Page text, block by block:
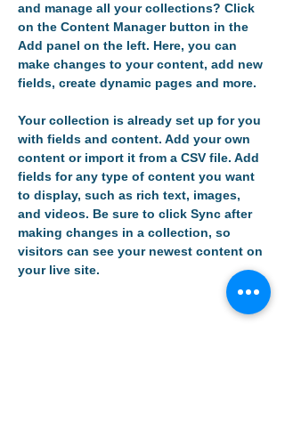
and manage all your collections? Click
on the Content Manager button in the
Add panel on the left. Here, you can
make changes to your content, add new
fields, create dynamic pages and more.
Your collection is already set up for you
with fields and content. Add your own
content or import it from a CSV file. Add
fields for any type of content you want
to display, such as rich text, images,
and videos. Be sure to click Sync after
making changes in a collection, so
visitors can see your newest content on
your live site.